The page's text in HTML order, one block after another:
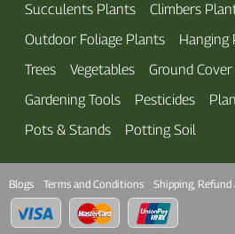
Succulents Plants
Climbers
Outdoor Foliage Plants
Hanging
Trees
Vegetables
Ground
Gardening Tools
Pesticides
Pots & Stands
Potting Soil
Blogs Terms and Conditions Shipping,